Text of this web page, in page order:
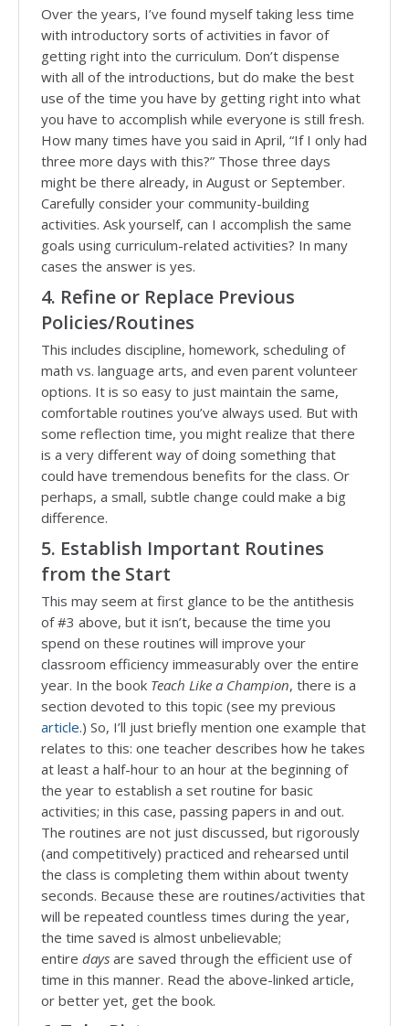
Over the years, I’ve found myself taking less time
with introductory sorts of activities in favor of
getting right into the curriculum. Don’t dispense
with all of the introductions, but do make the best
use of the time you have by getting right into what
you have to accomplish while everyone is still fresh.
How many times have you said in April, “If I only had
three more days with this?” Those three days
might be there already, in August or September.
Carefully consider your community-building
activities. Ask yourself, can I accomplish the same
goals using curriculum-related activities? In many
cases the answer is yes.
4. Refine or Replace Previous
Policies/Routines
This includes discipline, homework, scheduling of
math vs. language arts, and even parent volunteer
options. It is so easy to just maintain the same,
comfortable routines you’ve always used. But with
some reflection time, you might realize that there
is a very different way of doing something that
could have tremendous benefits for the class. Or
perhaps, a small, subtle change could make a big
difference.
5. Establish Important Routines
from the Start
This may seem at first glance to be the antithesis
of #3 above, but it isn’t, because the time you
spend on these routines will improve your
classroom efficiency immeasurably over the entire
year. In the book Teach Like a Champion, there is a
section devoted to this topic (see my previous
article.) So, I’ll just briefly mention one example that
relates to this: one teacher describes how he takes
at least a half-hour to an hour at the beginning of
the year to establish a set routine for basic
activities; in this case, passing papers in and out.
The routines are not just discussed, but rigorously
(and competitively) practiced and rehearsed until
the class is completing them within about twenty
seconds. Because these are routines/activities that
will be repeated countless times during the year,
the time saved is almost unbelievable;
entire days are saved through the efficient use of
time in this manner. Read the above-linked article,
or better yet, get the book.